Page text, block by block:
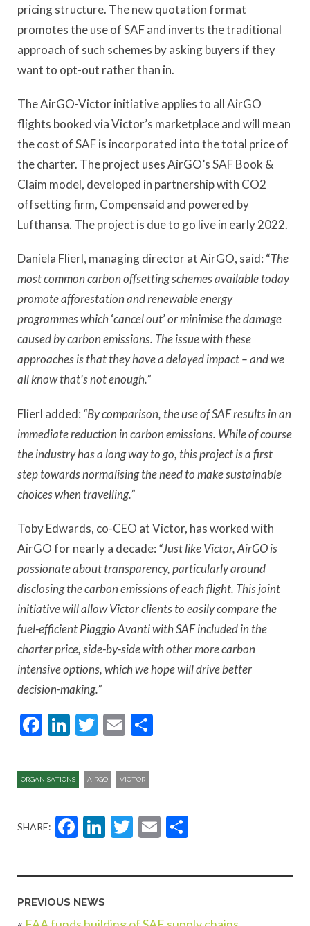
pricing structure. The new quotation format
promotes the use of SAF and inverts the traditional
approach of such schemes by asking buyers if they
want to opt-out rather than in.
The AirGO-Victor initiative applies to all AirGO
flights booked via Victor’s marketplace and will mean
the cost of SAF is incorporated into the total price of
the charter. The project uses AirGO’s SAF Book &
Claim model, developed in partnership with CO2
offsetting firm, Compensaid and powered by
Lufthansa. The project is due to go live in early 2022.
Daniela Flierl, managing director at AirGO, said: “The
most common carbon offsetting schemes available today
promote afforestation and renewable energy
programmes which‘cancel out’or minimise the damage
caused by carbon emissions. The issue with these
approaches is that they have a delayed impact – and we
all know that’s not enough.”
Flierl added: “By comparison, the use of SAF results in an
immediate reduction in carbon emissions. While of course
the industry has a long way to go, this project is a first
step towards normalising the need to make sustainable
choices when travelling.”
Toby Edwards, co-CEO at Victor, has worked with
AirGO for nearly a decade: “Just like Victor, AirGO is
passionate about transparency, particularly around
disclosing the carbon emissions of each flight. This joint
initiative will allow Victor clients to easily compare the
fuel-efficient Piaggio Avanti with SAF included in the
charter price, side-by-side with other more carbon
intensive options, which we hope will drive better
decision-making.”
Facebook
LinkedIn
Twitter
Email
ORGANISATIONS AIRGO VICTOR
SHARE: Facebook
LinkedIn
Twitter
Email
PREVIOUS NEWS